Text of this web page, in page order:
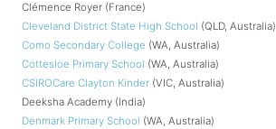
Clémence Royer (France)
Cleveland District State High School (QLD, Australia)
Como Secondary College (WA, Australia)
Cottesloe Primary School (WA, Australia)
CSIROCare Clayton Kinder (VIC, Australia)
Deeksha Academy (India)
Denmark Primary School (WA, Australia)